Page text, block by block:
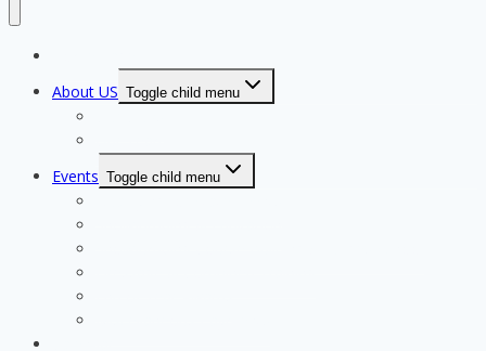
About US Toggle child menu
Events Toggle child menu